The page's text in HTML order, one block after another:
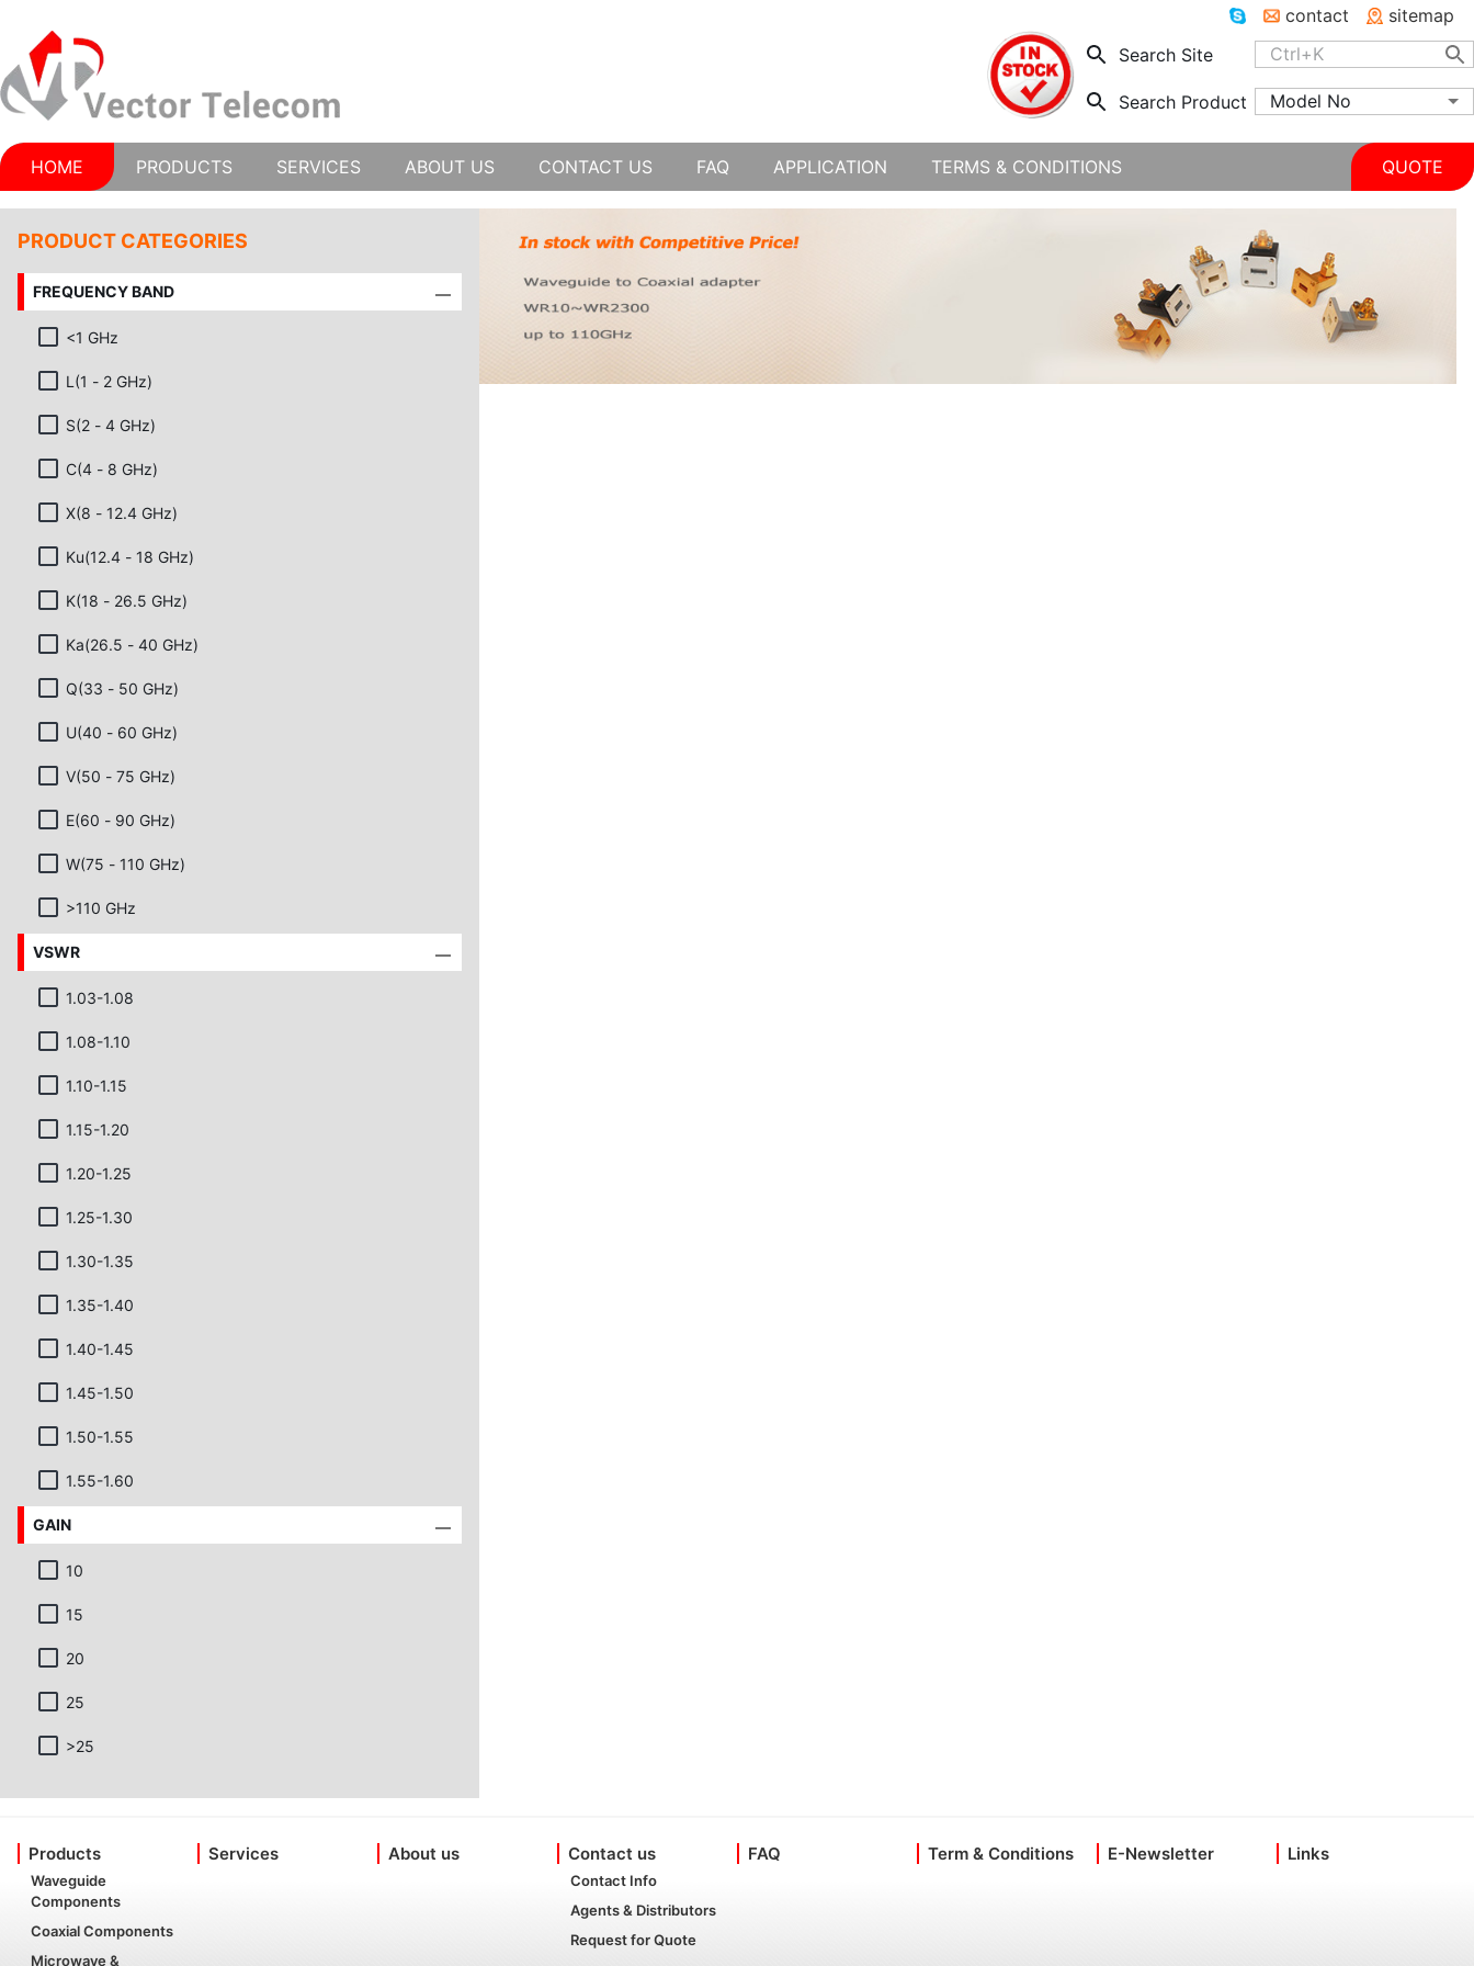
contact
sitemap
Search Site
Search Product Model No
HOME PRODUCTS SERVICES ABOUT US CONTACT US FAQ APPLICATION TERMS & CONDITIONS QUOTE
PRODUCT CATEGORIES
FREQUENCY BAND
<1 GHz
L(1 - 2 GHz)
S(2 - 4 GHz)
C(4 - 8 GHz)
X(8 - 12.4 GHz)
Ku(12.4 - 18 GHz)
K(18 - 26.5 GHz)
Ka(26.5 - 40 GHz)
Q(33 - 50 GHz)
U(40 - 60 GHz)
V(50 - 75 GHz)
E(60 - 90 GHz)
W(75 - 110 GHz)
>110 GHz
VSWR
1.03-1.08
1.08-1.10
1.10-1.15
1.15-1.20
1.20-1.25
1.25-1.30
1.30-1.35
1.35-1.40
1.40-1.45
1.45-1.50
1.50-1.55
1.55-1.60
GAIN
10
15
20
25
>25
Products
Waveguide
Components
Coaxial Components
Microwave &
Services About us Contact us
Contact Info
Agents & Distributors
Request for Quote
FAQ Term & Conditions E-Newsletter Links